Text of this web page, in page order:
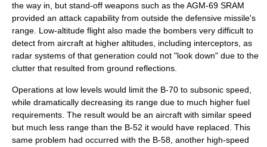
the way in, but stand-off weapons such as theAGM-69 SRAM
provided an attack capability from outside the defensive missile's
range. Low-altitude flight also made the bombers very difficult to
detect from aircraft at higher altitudes, including interceptors, as
radar systems of that generation could not "look down" due to the
clutter that resulted from ground reflections.
Operations at low levels would limit the B-70 to subsonic speed,
while dramatically decreasing its range due to much higher fuel
requirements. The result would be an aircraft with similar speed
but much less range than the B-52 it would have replaced. This
same problem had occurred with the B-58, another high-speed